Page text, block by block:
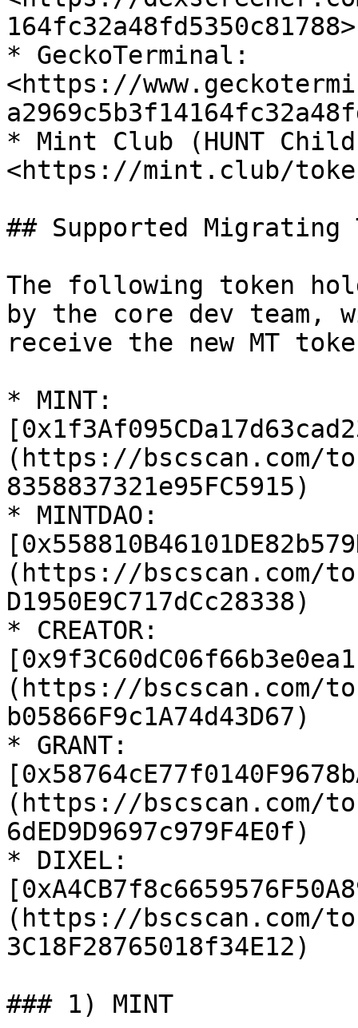
164fc32a48fd5350c81788>
* GeckoTerminal:
<https://
* Mint Club (HUNT
<https://mint.club/
## Supported Migrating
The following token
by the core dev team,
receive the new MT
* MINT:
(https://bscscan.com/
8358837321e95FC5915)
* MINTDAO:
(https://bscscan.com/
D1950E9C717dCc28338)
* CREATOR:
(https://bscscan.com/
b05866F9c1A74d43D67)
* GRANT:
(https://bscscan.com/
6dED9D9697c979F4E0f)
* DIXEL:
(https://bscscan.com/
3C18F28765018f34E12)
### 1) MINT